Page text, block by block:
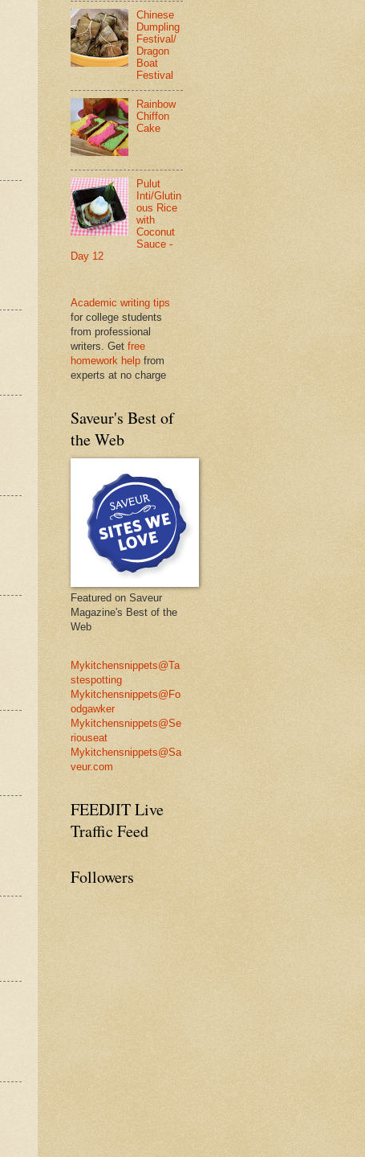
Chinese
Dumpling
Festival/
Dragon
Boat
Festival
Rainbow
Chiffon
Cake
Pulut
Inti/Glutin
ous Rice
with
Coconut
Sauce -
Day 12
Academic writing tips
for college students
from professional
writers. Get free
homework help from
experts at no charge
Saveur's Best of
the Web
Featured on Saveur
Magazine's Best of the
Web
Mykitchensnippets@Ta
stespotting
Mykitchensnippets@Fo
odgawker
Mykitchensnippets@Se
riouseat
Mykitchensnippets@Sa
veur.com
FEEDJIT Live
Traffic Feed
Followers